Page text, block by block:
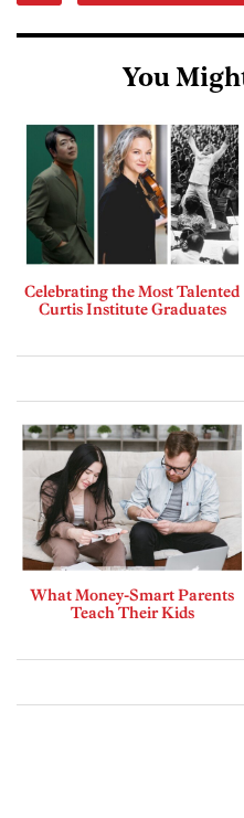
You
Celebrating the Most Talented
Curtis Institute Graduates
What Money-Smart Parents
Teach Their Kids